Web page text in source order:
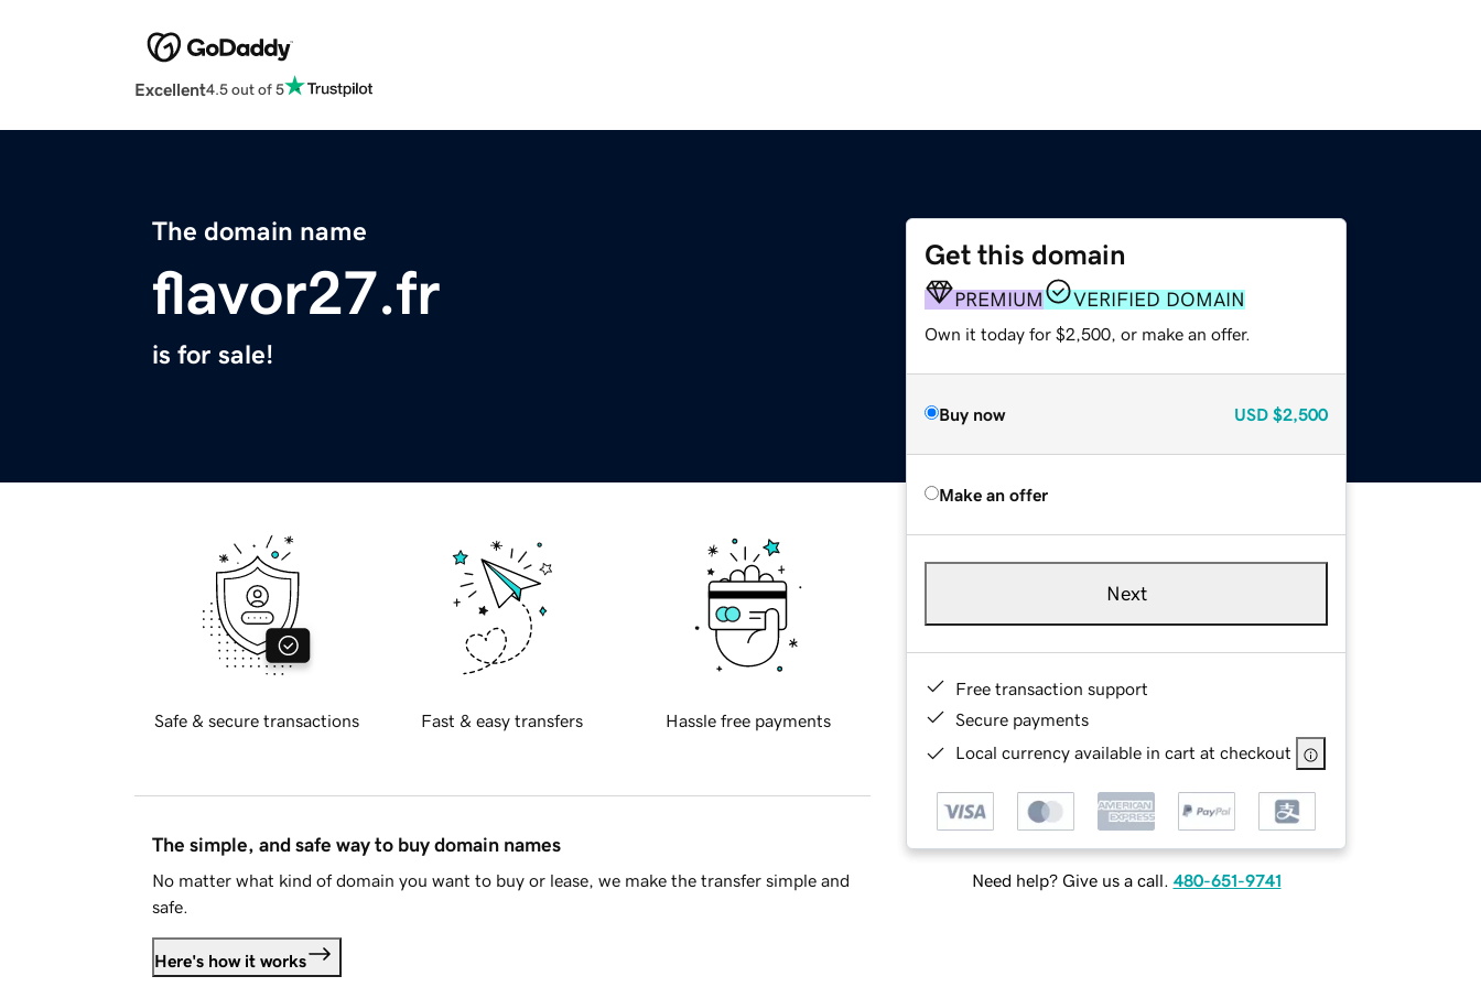
Excellent4.5 out of 5
The domain name
flavor27.fr
is for sale!
Get this domain
PREMIUM VERIFIED DOMAIN
Own it today for $2,500, or make an offer.
Buy now USD $2,500
Make an offer
Next
Free transaction support
Secure payments
Local currency available in cart at checkout
Need help? Give us a call. 480-651-9741
Safe & secure transactions Fast & easy transfers Hassle free payments
The simple, and safe way to buy domain names
No matter what kind of domain you want to buy or lease, we make the transfer simple and
safe.
Here's how it works